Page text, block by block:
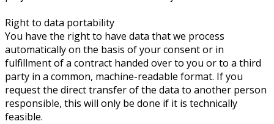
Right to data portability
You have the right to have data that we process
automatically on the basis of your consent or in
fulfillment of a contract handed over to you or to a third
party in a common, machine-readable format. If you
request the direct transfer of the data to another person
responsible, this will only be done if it is technically
feasible.